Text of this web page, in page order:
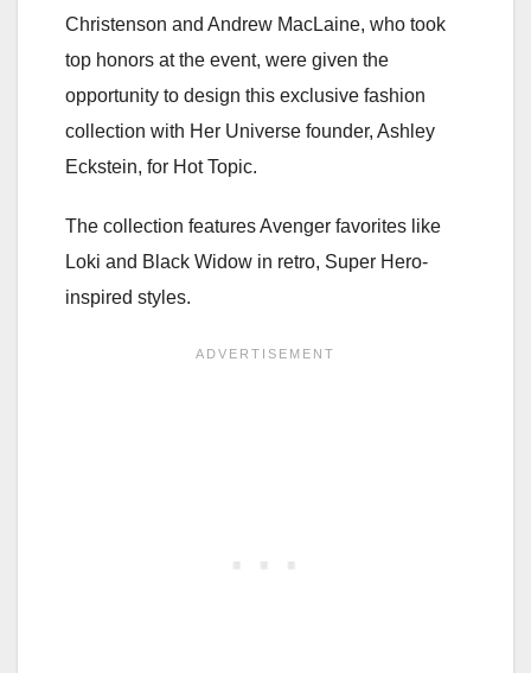
Christenson and Andrew MacLaine, who took
top honors at the event, were given the
opportunity to design this exclusive fashion
collection with Her Universe founder, Ashley
Eckstein, for Hot Topic.
The collection features Avenger favorites like
Loki and Black Widow in retro, Super Hero-
inspired styles.